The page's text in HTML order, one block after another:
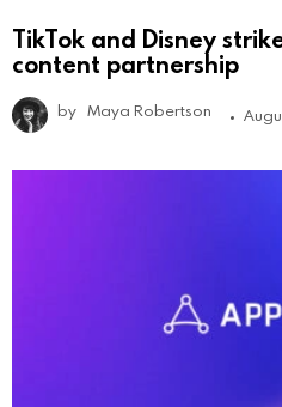
TikTok and Disney
content partnership
by Maya Robertson